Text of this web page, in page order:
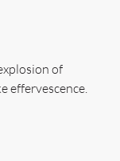
of
effervescence.